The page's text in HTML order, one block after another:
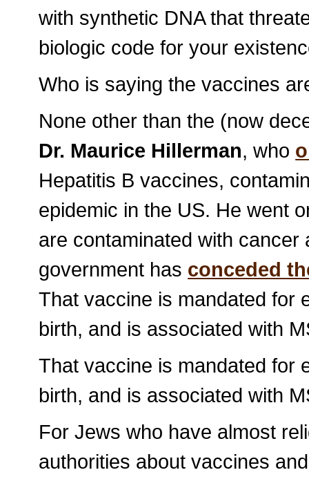
with synthetic DNA that
biologic code for your
Who is saying the vaccines
None other than the (now
Dr. Maurice Hillerman, who
Hepatitis B vaccines,
epidemic in the US. He went
are contaminated with
government has conceded
That vaccine is mandated for
birth, and is associated with
That vaccine is mandated for
birth, and is associated with
For Jews who have almost
authorities about vaccines